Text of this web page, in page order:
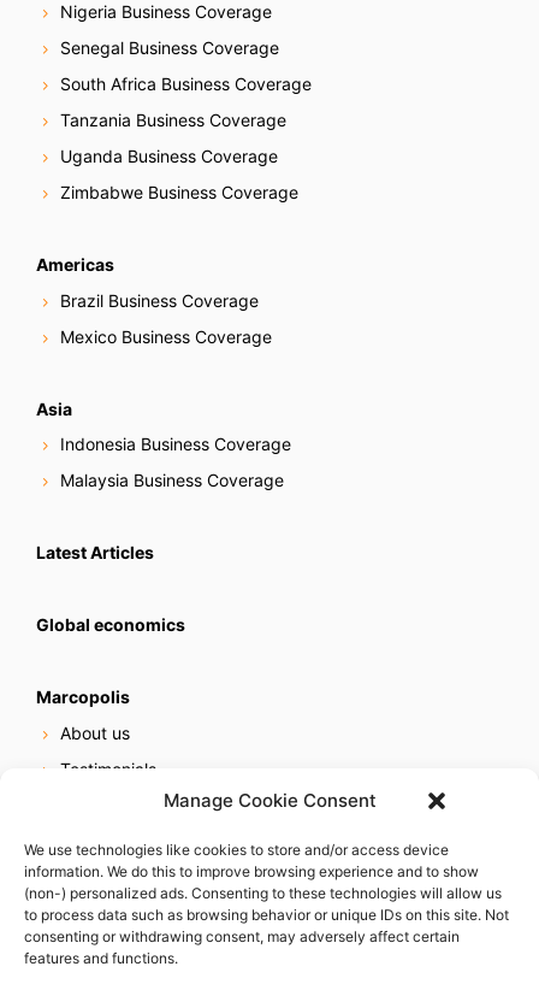
Manage Cookie Consent
We use technologies like cookies to store and/or access device
information. We do this to improve browsing experience and to show
(non-) personalized ads. Consenting to these technologies will allow us
to process data such as browsing behavior or unique IDs on this site. Not
consenting or withdrawing consent, may adversely affect certain
features and functions.
Nigeria Business Coverage
Senegal Business Coverage
South Africa Business Coverage
Tanzania Business Coverage
Uganda Business Coverage
Zimbabwe Business Coverage
Americas
Brazil Business Coverage
Mexico Business Coverage
Asia
Indonesia Business Coverage
Malaysia Business Coverage
Latest Articles
Global economics
Marcopolis
About us
Testimonials
Online reputation service
Careers
Contact us